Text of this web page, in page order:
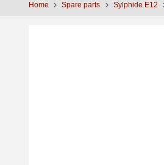
Home Spare parts Sylphide E12